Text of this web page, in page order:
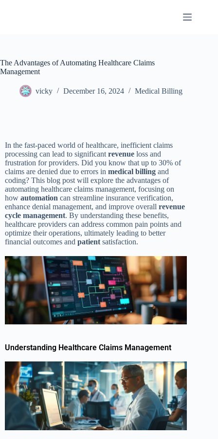
The Advantages of Automating Healthcare Claims
Management
vicky December 16, 2024 Medical Billing
In the fast-paced world of healthcare, inefficient claims
processing can lead to significant revenue loss and
frustration for providers. Did you know that up to 30% of
claims are denied due to errors in medical billing and
coding? This blog post will explore the advantages of
automating healthcare claims management, focusing on
how automation can streamline insurance verification,
enhance denial management, and improve overall revenue
cycle management. By understanding these benefits,
healthcare providers can address common pain points and
optimize their operations, ultimately leading to better
financial outcomes and patient satisfaction.
Understanding Healthcare Claims Management